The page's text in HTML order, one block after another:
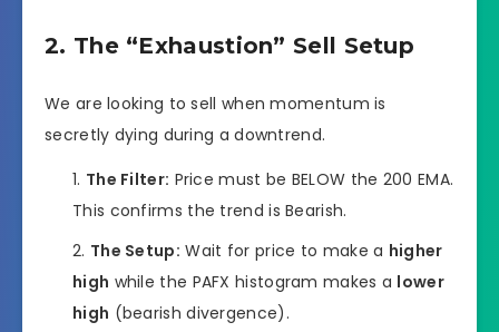
2. The “Exhaustion” Sell Setup
We are looking to sell when momentum is
secretly dying during a downtrend.
The Filter: Price must be BELOW the 200 EMA.
This confirms the trend is Bearish.
The Setup: Wait for price to make a higher
high while the PAFX histogram makes a lower
high (bearish divergence).